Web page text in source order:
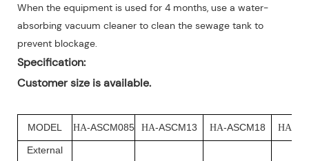
When the equipment is used for 4 months, use a water-
absorbing vacuum cleaner to clean the sewage tank to
prevent blockage.
Specification:
Customer size is available.
MODEL HA-ASCM085 HA-ASCM13 HA-ASCM18 HA
External